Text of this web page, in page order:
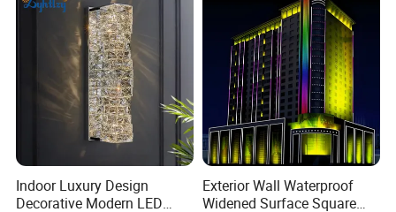
Indoor Luxury Design
Decorative Modern LED
Exterior Wall Waterproof
Widened Surface Square